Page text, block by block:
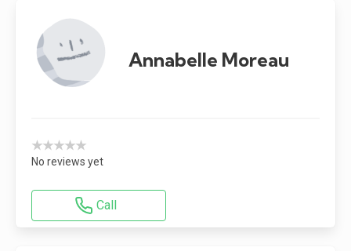
Annabelle Moreau
★★★★★
No reviews yet
Call